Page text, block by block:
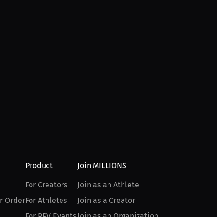
Order
Product
For Creators
For Athletes
Join MILLIONS
Join as an Athlete
Join as a Creator